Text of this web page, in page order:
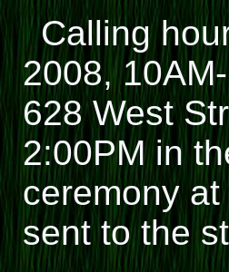
Calling
2008,
628 West
2:00PM in
ceremony
sent to the